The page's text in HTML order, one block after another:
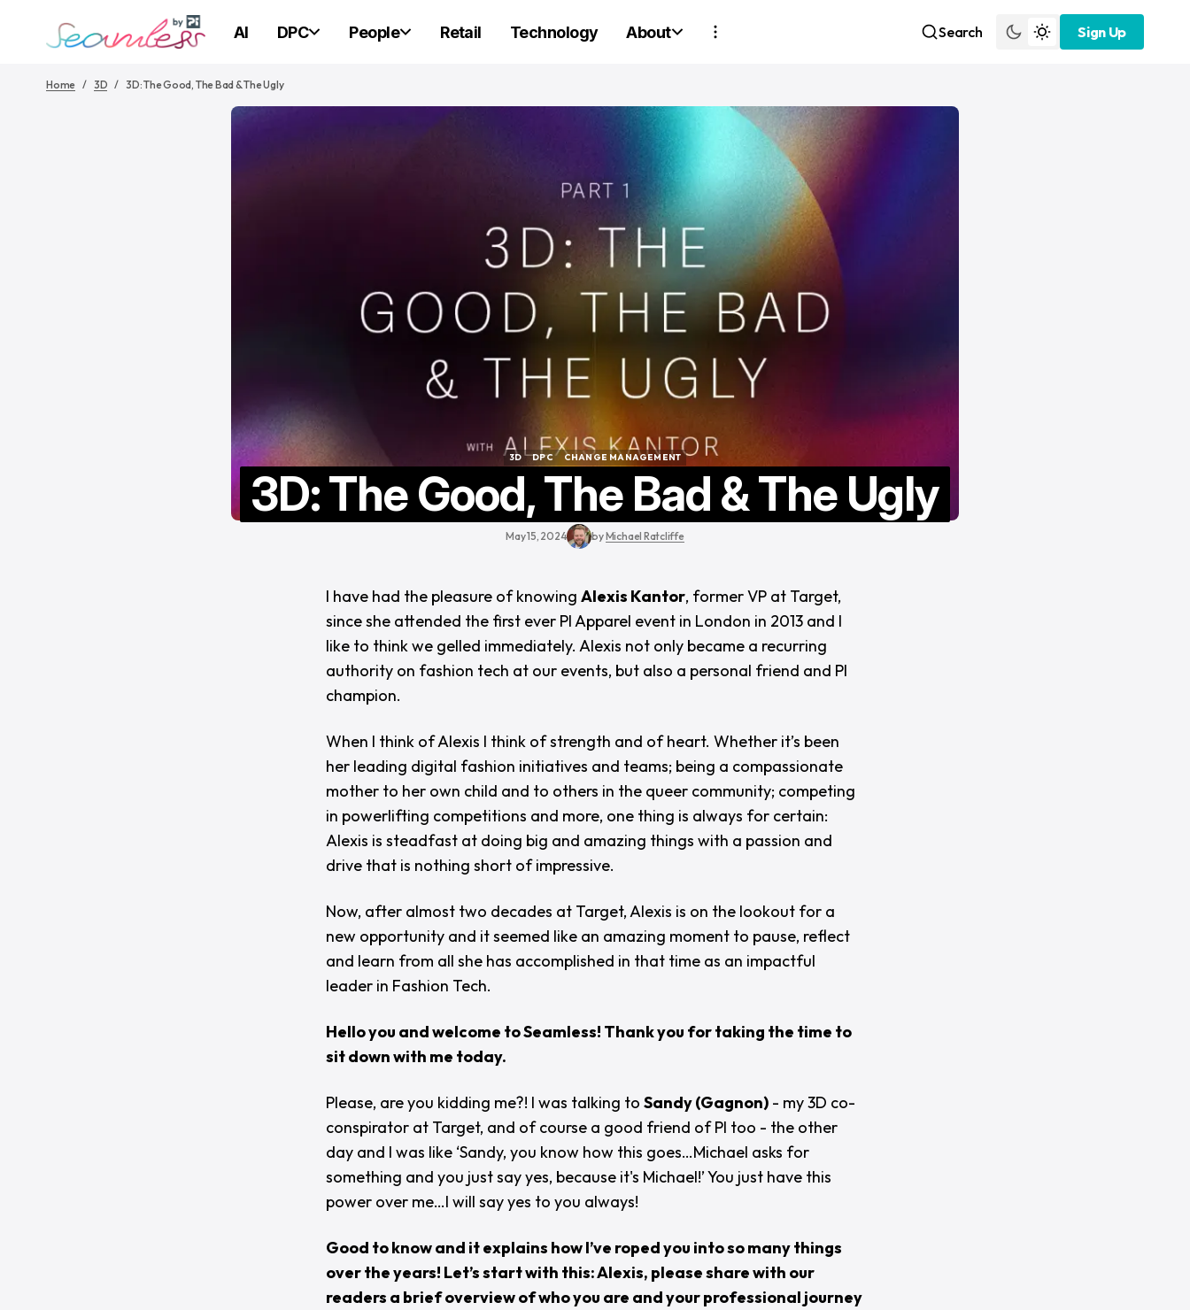
AI DPC People Retail Technology About Search
Sign Up
Sign Up
Home 3D 3D: The Good, The Bad & The Ugly
3D
DPC
CHANGE MANAGEMENT
3D: The Good, The Bad & The Ugly
May 15, 2024 byMichael Ratcliffe
I have had the pleasure of knowing Alexis Kantor, former VP at Target,
since she attended the first ever PI Apparel event in London in 2013 and I
like to think we gelled immediately. Alexis not only became a recurring
authority on fashion tech at our events, but also a personal friend and PI
champion.
When I think of Alexis I think of strength and of heart. Whether it’s been
her leading digital fashion initiatives and teams; being a compassionate
mother to her own child and to others in the queer community; competing
in powerlifting competitions and more, one thing is always for certain:
Alexis is steadfast at doing big and amazing things with a passion and
drive that is nothing short of impressive.
Now, after almost two decades at Target, Alexis is on the lookout for a
new opportunity and it seemed like an amazing moment to pause, reflect
and learn from all she has accomplished in that time as an impactful
leader in Fashion Tech.
Hello you and welcome to Seamless! Thank you for taking the time to
sit down with me today.
Please, are you kidding me?! I was talking to Sandy (Gagnon) - my 3D co-
conspirator at Target, and of course a good friend of PI too - the other
day and I was like ‘Sandy, you know how this goes…Michael asks for
something and you just say yes, because it's Michael!’You just have this
power over me…I will say yes to you always!
Good to know and it explains how I’ve roped you into so many things
over the years! Let’s start with this: Alexis, please share with our
readers a brief overview of who you are and your professional journey